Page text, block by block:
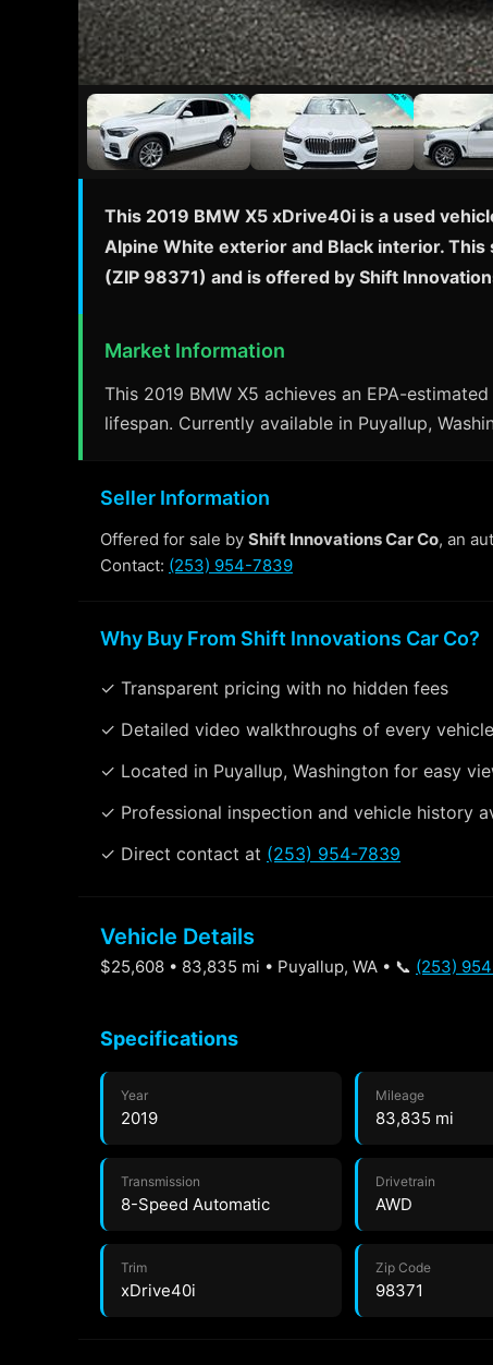
This 2019 BMW X5 xDrive40i is a used
Alpine White exterior and Black interior.
(ZIP 98371) and is offered by Shift
Market Information
This 2019 BMW X5 achieves an EPA-
lifespan. Currently available in Puyallup,
Seller Information
Offered for sale by Shift Innovations Car Co, an
Contact: (253) 954-7839
Why Buy From Shift Innovations Car Co?
✓ Transparent pricing with no hidden fees
✓ Detailed video walkthroughs of every vehicle
✓ Located in Puyallup, Washington for easy
✓ Professional inspection and vehicle history
✓ Direct contact at (253) 954-7839
Vehicle Details
$25,608 • 83,835 mi • Puyallup, WA • 📞 (253)
Specifications
Year
2019
Mileage
83,835 mi
Transmission
8-Speed Automatic
Drivetrain
AWD
Trim
xDrive40i
Zip Code
98371